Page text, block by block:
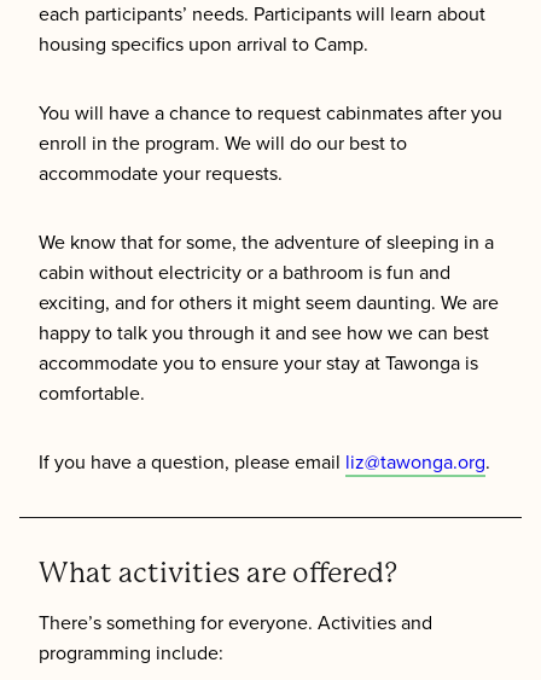
each participants’ needs. Participants will learn about
housing specifics upon arrival to Camp.
You will have a chance to request cabinmates after you
enroll in the program. We will do our best to
accommodate your requests.
We know that for some, the adventure of sleeping in a
cabin without electricity or a bathroom is fun and
exciting, and for others it might seem daunting. We are
happy to talk you through it and see how we can best
accommodate you to ensure your stay at Tawonga is
comfortable.
If you have a question, please email liz@tawonga.org.
What activities are offered?
There’s something for everyone. Activities and
programming include: